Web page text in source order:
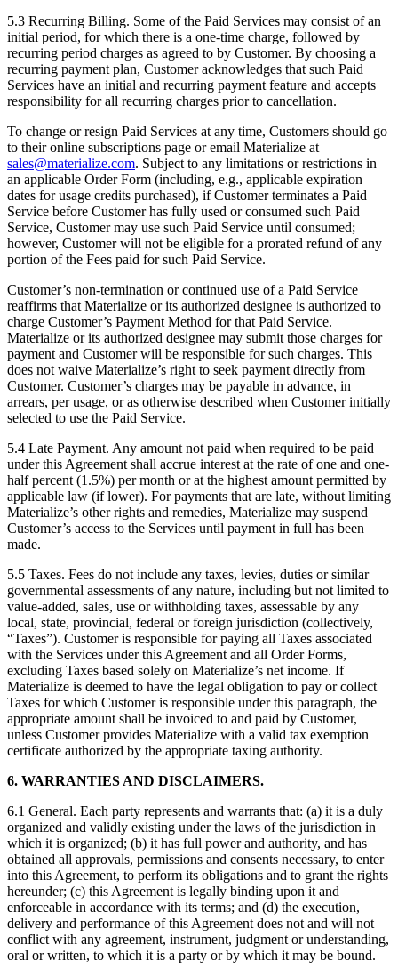
5.3 Recurring Billing. Some of the Paid Services may consist of an
initial period, for which there is a one-time charge, followed by
recurring period charges as agreed to by Customer. By choosing a
recurring payment plan, Customer acknowledges that such Paid
Services have an initial and recurring payment feature and accepts
responsibility for all recurring charges prior to cancellation.
To change or resign Paid Services at any time, Customers should go
to their online subscriptions page or email Materialize at
sales@materialize.com. Subject to any limitations or restrictions in
an applicable Order Form (including, e.g., applicable expiration
dates for usage credits purchased), if Customer terminates a Paid
Service before Customer has fully used or consumed such Paid
Service, Customer may use such Paid Service until consumed;
however, Customer will not be eligible for a prorated refund of any
portion of the Fees paid for such Paid Service.
Customer’s non-termination or continued use of a Paid Service
reaffirms that Materialize or its authorized designee is authorized to
charge Customer’s Payment Method for that Paid Service.
Materialize or its authorized designee may submit those charges for
payment and Customer will be responsible for such charges. This
does not waive Materialize’s right to seek payment directly from
Customer. Customer’s charges may be payable in advance, in
arrears, per usage, or as otherwise described when Customer initially
selected to use the Paid Service.
5.4 Late Payment. Any amount not paid when required to be paid
under this Agreement shall accrue interest at the rate of one and one-
half percent (1.5%) per month or at the highest amount permitted by
applicable law (if lower). For payments that are late, without limiting
Materialize’s other rights and remedies, Materialize may suspend
Customer’s access to the Services until payment in full has been
made.
5.5 Taxes. Fees do not include any taxes, levies, duties or similar
governmental assessments of any nature, including but not limited to
value-added, sales, use or withholding taxes, assessable by any
local, state, provincial, federal or foreign jurisdiction (collectively,
“Taxes”). Customer is responsible for paying all Taxes associated
with the Services under this Agreement and all Order Forms,
excluding Taxes based solely on Materialize’s net income. If
Materialize is deemed to have the legal obligation to pay or collect
Taxes for which Customer is responsible under this paragraph, the
appropriate amount shall be invoiced to and paid by Customer,
unless Customer provides Materialize with a valid tax exemption
certificate authorized by the appropriate taxing authority.
6. WARRANTIES AND DISCLAIMERS.
6.1 General. Each party represents and warrants that: (a) it is a duly
organized and validly existing under the laws of the jurisdiction in
which it is organized; (b) it has full power and authority, and has
obtained all approvals, permissions and consents necessary, to enter
into this Agreement, to perform its obligations and to grant the rights
hereunder; (c) this Agreement is legally binding upon it and
enforceable in accordance with its terms; and (d) the execution,
delivery and performance of this Agreement does not and will not
conflict with any agreement, instrument, judgment or understanding,
oral or written, to which it is a party or by which it may be bound.